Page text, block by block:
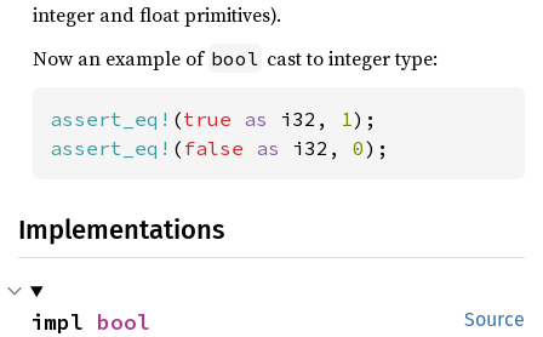
integer and float primitives).
Now an example of bool cast to integer type:
assert_eq! (true as i32, 1
assert_eq! ( false as i32, 0);
Implementations
Source
impl bool